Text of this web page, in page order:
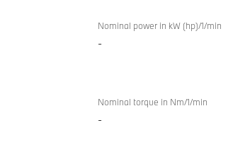
Nominal power in kW (hp)/1/min
-
Nominal torque in Nm/1/min
-